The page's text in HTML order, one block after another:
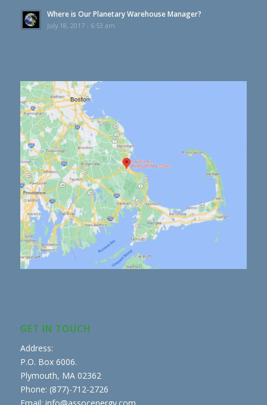
Where is Our Planetary Warehouse Manager?
July 18, 2017 - 6:53 am
GET IN TOUCH
Address:
P.O. Box 6006.
Plymouth, MA 02362
Phone: (877)-712-2726